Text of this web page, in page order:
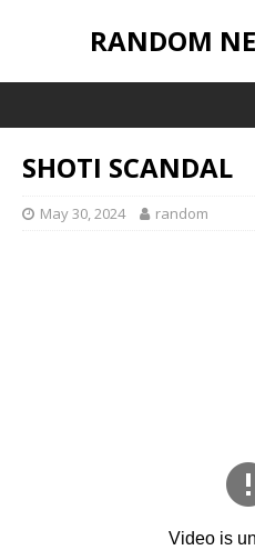
RANDOM
SHOTI SCANDAL
May 30, 2024 random